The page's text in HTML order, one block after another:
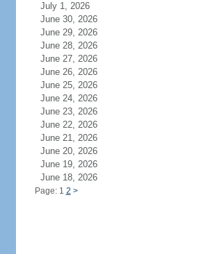
July 1, 2026
June 30, 2026
June 29, 2026
June 28, 2026
June 27, 2026
June 26, 2026
June 25, 2026
June 24, 2026
June 23, 2026
June 22, 2026
June 21, 2026
June 20, 2026
June 19, 2026
June 18, 2026
Page: 1 2 >